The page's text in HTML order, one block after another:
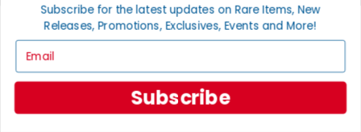
Ordering
Payment
International
Privacy Policy
Subscribe for the latest updates on Rare Items, New
Releases, Promotions, Exclusives, Events and More!
Subscribe